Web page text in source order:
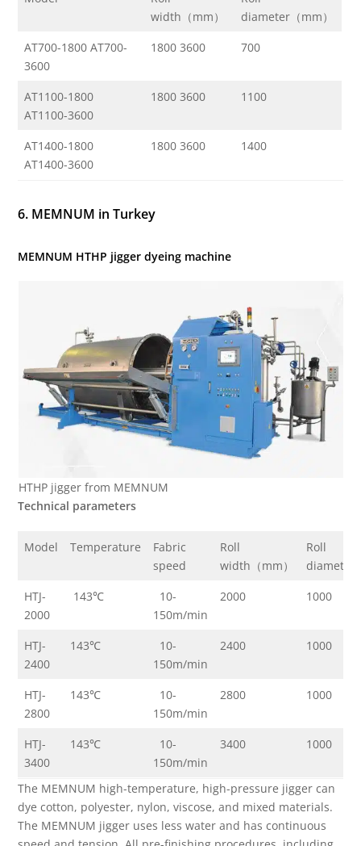
width（mm）
diameter（mm）
AT700-1800 AT700-
3600
1800 3600 700
AT1100-1800
AT1100-3600
1800 3600 1100
AT1400-1800
AT1400-3600
1800 3600 1400
6. MEMNUM in Turkey
MEMNUM HTHP jigger dyeing machine
HTHP jigger from MEMNUM
Technical parameters
Model Temperature
Fabric
speed
Roll
width（mm）
Roll
diameter
HTJ-
2000
143℃
10-
150m/min
2000 1000
HTJ-
2400
143℃
10-
150m/min
2400 1000
HTJ-
2800
143℃
10-
150m/min
2800 1000
HTJ-
3400
143℃
10-
150m/min
3400 1000
The MEMNUM high-temperature, high-pressure jigger can
dye cotton, polyester, nylon, viscose, and mixed materials.
The MEMNUM jigger uses less water and has continuous